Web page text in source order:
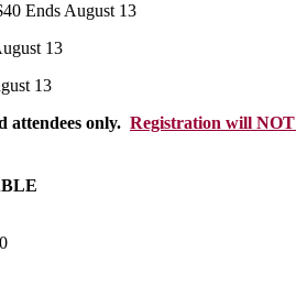
Ends August 13
13
13
attendees only. Registration will NOT